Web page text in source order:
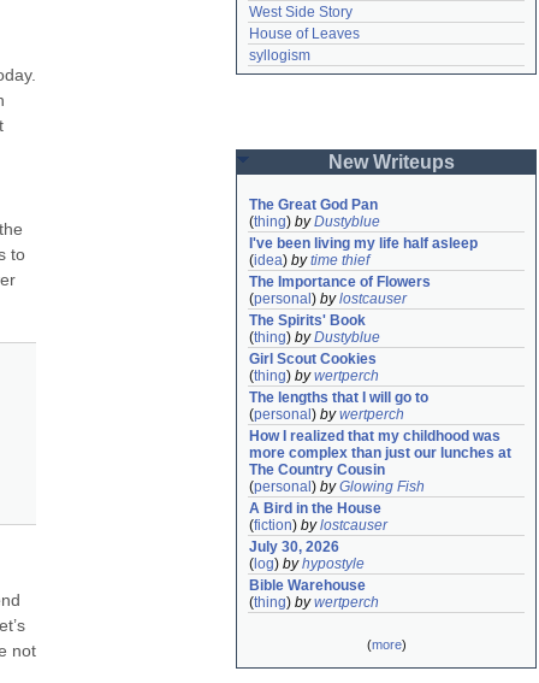
to
not
West Side Story
House of Leaves
syllogism
New Writeups
The Great God Pan
(thing) byDustyblue
I've been living my life half asleep
(idea) bytime thief
The Importance of Flowers
(personal ) bylostcauser
The Spirits' Book
(thing) byDustyblue
Girl Scout Cookies
(thing) bywertperch
The lengths that I will go to
(personal ) bywertperch
How I realized that my childhood was
more complex than just our lunches at
The Country Cousin
(personal ) byGlowing Fish
A Bird in the House
(fiction) bylostcauser
July 30, 2026
( log) byhypostyle
Bible Warehouse
(thing) bywertperch
(more)